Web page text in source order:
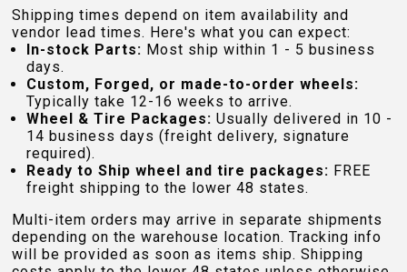
Shipping times depend on item availability and
vendor lead times. Here's what you can expect:
In-stock Parts: Most ship within 1 - 5 business
days.
Custom, Forged, or made-to-order wheels:
Typically take 12-16 weeks to arrive.
Wheel & Tire Packages: Usually delivered in 10 -
14 business days (freight delivery, signature
required).
Ready to Ship wheel and tire packages: FREE
freight shipping to the lower 48 states.
Multi-item orders may arrive in separate shipments
depending on the warehouse location. Tracking info
will be provided as soon as items ship. Shipping